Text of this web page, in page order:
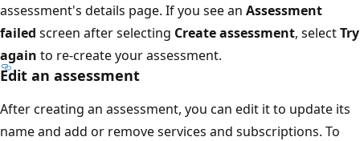
assessment's details page. If you see an Assessment
failed screen after selecting Create assessment, selectTry
again to re-create your assessment.
Edit an assessment
After creating an assessment, you can edit it to update its
name and add or remove services and subscriptions. To